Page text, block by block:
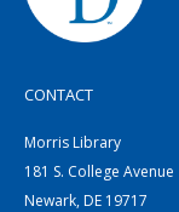
CONTACT
Morris Library
181 S. College Avenue
Newark, DE 19717